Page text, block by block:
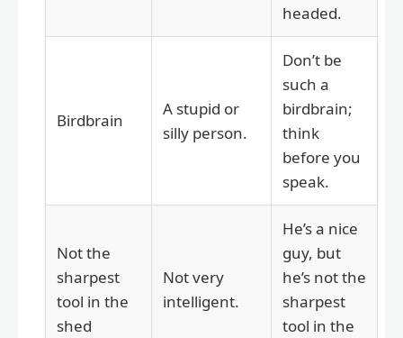
headed.
Birdbrain
A stupid or
silly person.
Don’t be
such a
birdbrain;
think
before you
speak.
Not the
sharpest
tool in the
shed
Not very
intelligent.
He’s a nice
guy, but
he’s not the
sharpest
tool in the